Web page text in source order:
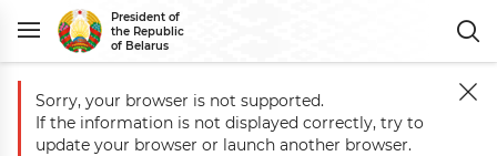
President of
the Republic
of Belarus
Main Events Session to discuss development of winter sports
Session to discuss development of
Sorry, your browser is not supported.
If the information is not displayed correctly, try to
update your browser or launch another browser.